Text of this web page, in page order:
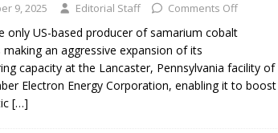
9, 2025 Editorial Staff Comments Off
only US-based producer of samarium cobalt
an aggressive expansion of its
capacity at the Lancaster, Pennsylvania facility of
Electron Energy Corporation, enabling it to boost
[…]